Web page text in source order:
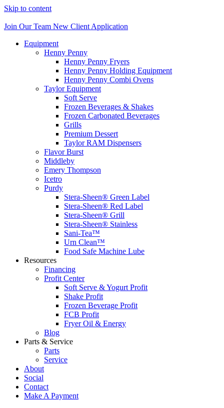
Skip to content
Join Our Team New Client Application
Equipment
Henny Penny
Henny Penny Fryers
Henny Penny Holding Equipment
Henny Penny Combi Ovens
Taylor Equipment
Soft Serve
Frozen Beverages & Shakes
Frozen Carbonated Beverages
Grills
Premium Dessert
Taylor RAM Dispensers
Flavor Burst
Middleby
Emery Thompson
Icetro
Purdy
Stera-Sheen® Green Label
Stera-Sheen® Red Label
Stera-Sheen® Grill
Stera-Sheen® Stainless
Sani-Tea™
Urn Clean™
Food Safe Machine Lube
Resources
Financing
Profit Center
Soft Serve & Yogurt Profit
Shake Profit
Frozen Beverage Profit
FCB Profit
Fryer Oil & Energy
Blog
Parts & Service
Parts
Service
About
Social
Contact
Make A Payment